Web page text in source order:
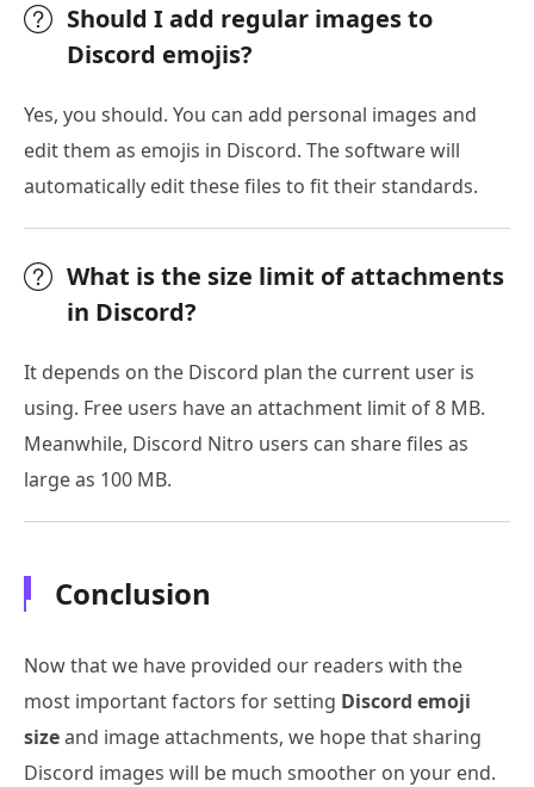
Should I add regular images to
Discord emojis?
Yes, you should. You can add personal images and
edit them as emojis in Discord. The software will
automatically edit these files to fit their standards.
What is the size limit of attachments
in Discord?
It depends on the Discord plan the current user is
using. Free users have an attachment limit of 8 MB.
Meanwhile, Discord Nitro users can share files as
large as 100 MB.
Conclusion
Now that we have provided our readers with the
most important factors for setting Discord emoji
sizeand image attachments, we hope that sharing
Discord images will be much smoother on your end.